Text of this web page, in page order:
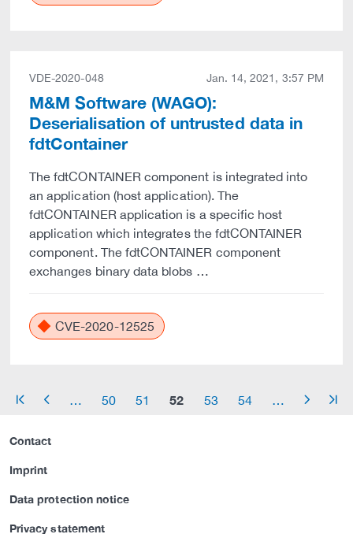
VDE-2020-048 Jan. 14, 2021, 3:57 PM
M&M Software (WAGO):
Deserialisation of untrusted data in
fdtContainer
The fdtCONTAINER component is integrated into
an application (host application). The
fdtCONTAINER application is a specific host
application which integrates the fdtCONTAINER
component. The fdtCONTAINER component
exchanges binary data blobs …
CVE-2020-12525
arrow_start arrow_left 50 51 52 53 54 arrow_right arrow_end
Contact
Imprint
Data protection notice
Privacy statement